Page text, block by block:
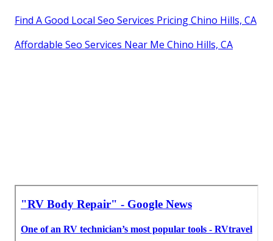
Find A Good Local Seo Services Pricing Chino Hills, CA
Affordable Seo Services Near Me Chino Hills, CA